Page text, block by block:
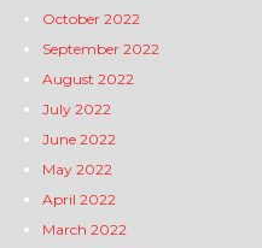
October 2022
September 2022
August 2022
July 2022
June 2022
May 2022
April 2022
March 2022